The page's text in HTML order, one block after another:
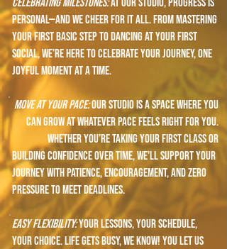
celebrating ​​milestones:At our studio, progress is
personal—and we cheer for it all. From mastering
your first basic step to dancing at your first
social, we’re here to celebrate your journey, one
joyful moment at a time.
move at your pace:Our studio is a space where you
can grow at whatever pace feels right for you.
Whether you’re taking your first class or
building confidence over time, we'll support your
journey with patience, encouragement, and zero
pressure to meet deadlines.
easy flexibility:your lessons, your schedule,
your choice. life gets busy, we know! You let us